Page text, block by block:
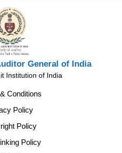
General of India
Institution of India
Conditions
Policy
Policy
Policy